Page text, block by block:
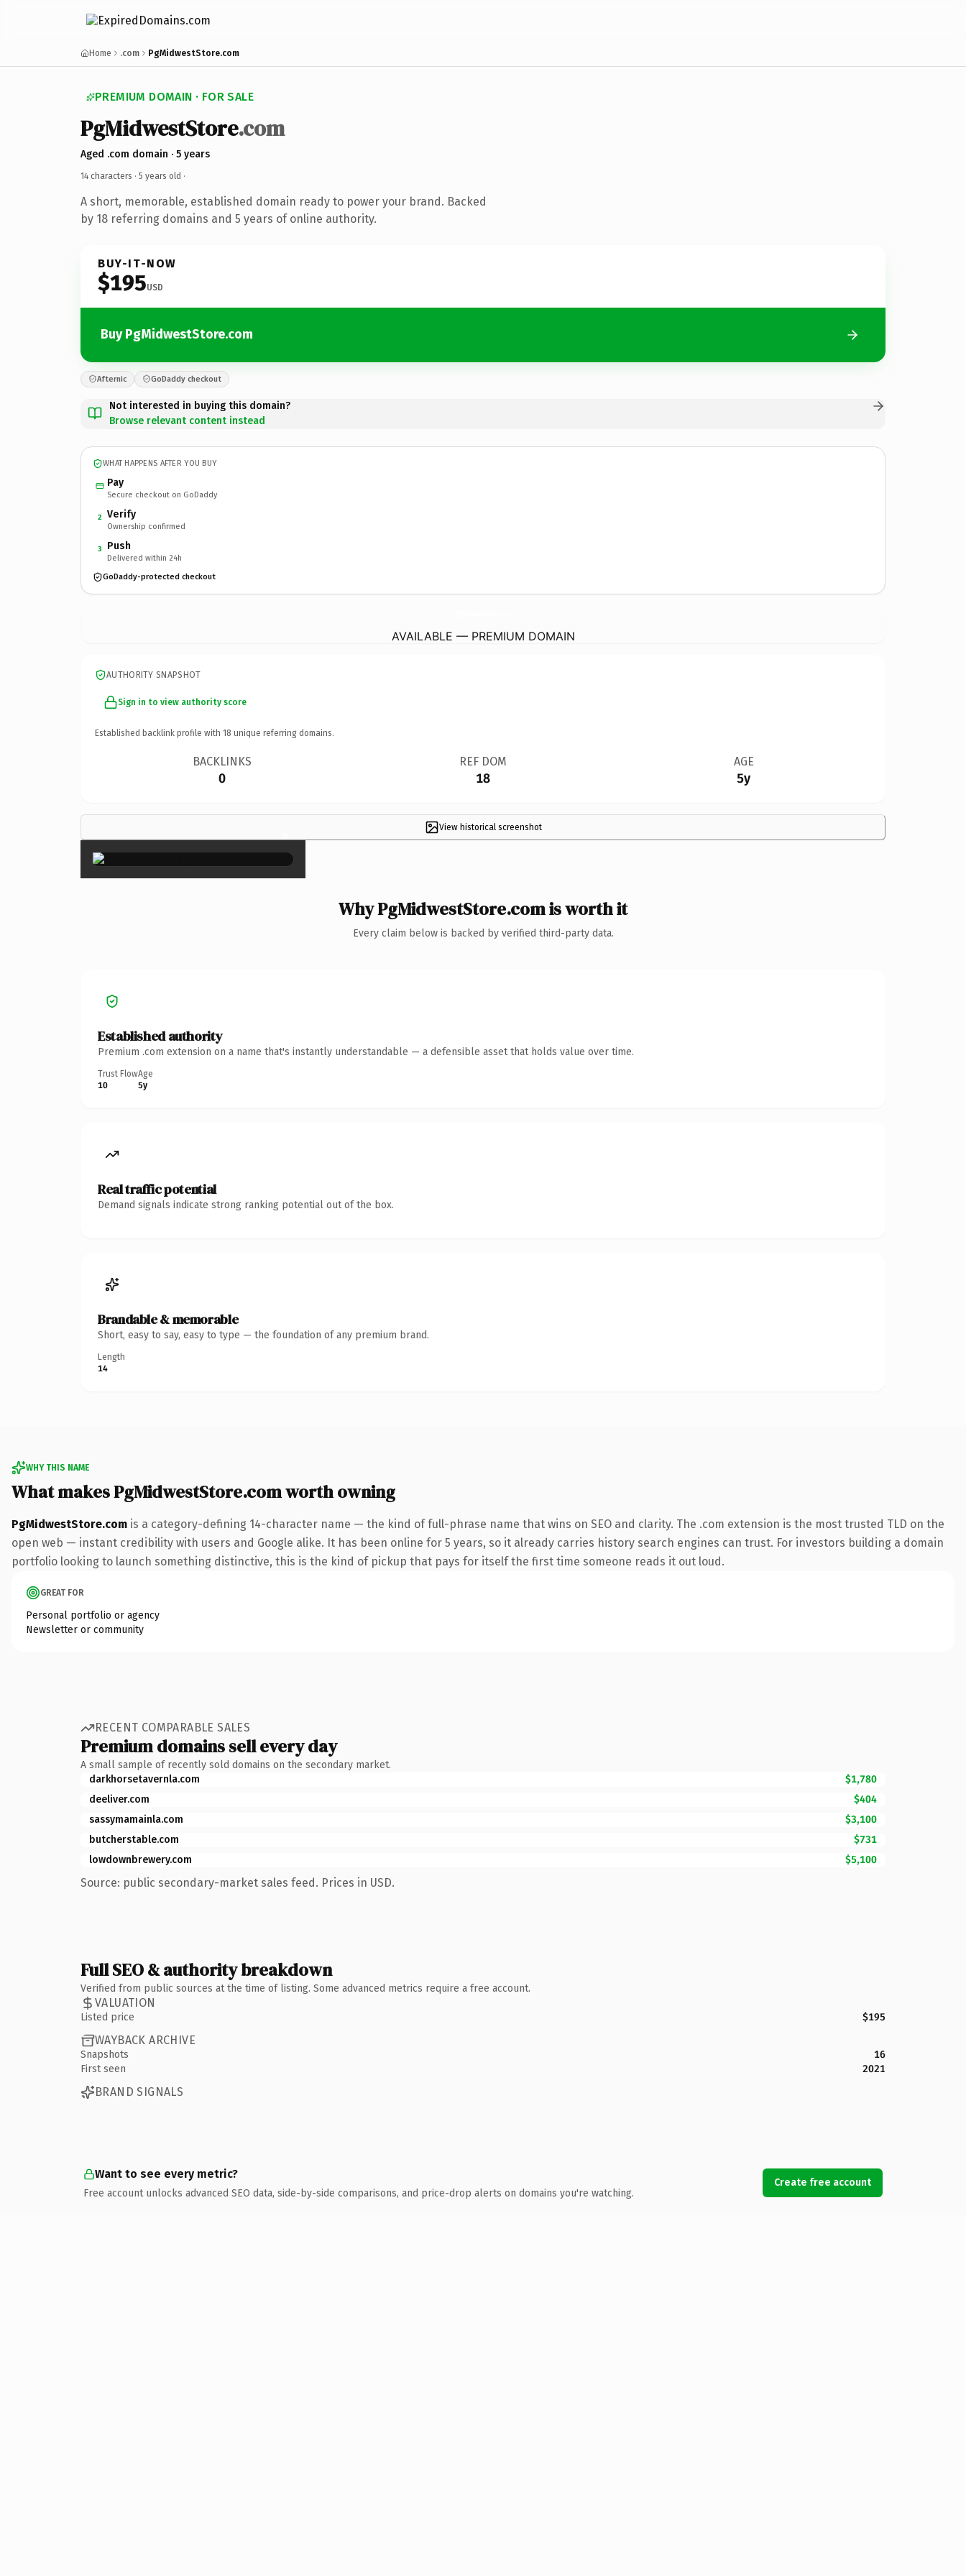
Home .com PgMidwestStore.com
PREMIUM DOMAIN · FOR SALE
PgMidwestStore.com
Aged .com domain · 5 years
14 characters · 5 years old ·
A short, memorable, established domain ready to power your brand. Backed
by 18 referring domains and 5 years of online authority.
BUY-IT-NOW
$195USD
Buy PgMidwestStore.com
Afternic GoDaddy checkout
Not interested in buying this domain?
Browse relevant content instead
WHAT HAPPENS AFTER YOU BUY
Pay
Secure checkout on GoDaddy
2 Verify
Ownership confirmed
3 Push
Delivered within 24h
GoDaddy-protected checkout
AVAILABLE — PREMIUM DOMAIN
AUTHORITY SNAPSHOT
Sign in to view authority score
Established backlink profile with 18 unique referring domains.
BACKLINKS
0
REF DOM
18
AGE
5y
View historical screenshot
×
Why PgMidwestStore.com is worth it
Every claim below is backed by verified third-party data.
Established authority
Premium .com extension on a name that's instantly understandable — a defensible asset that holds value over time.
Trust Flow
10
Age
5y
Real traffic potential
Demand signals indicate strong ranking potential out of the box.
Brandable & memorable
Short, easy to say, easy to type — the foundation of any premium brand.
Length
14
WHY THIS NAME
What makes PgMidwestStore.com worth owning
PgMidwestStore.com is a category-defining 14-character name — the kind of full-phrase name that wins on SEO and clarity. The .com extension is the most trusted TLD on the
open web — instant credibility with users and Google alike. It has been online for 5 years, so it already carries history search engines can trust. For investors building a domain
portfolio looking to launch something distinctive, this is the kind of pickup that pays for itself the first time someone reads it out loud.
GREAT FOR
Personal portfolio or agency
Newsletter or community
RECENT COMPARABLE SALES
Premium domains sell every day
A small sample of recently sold domains on the secondary market.
darkhorsetavernla.com
$1,780
deeliver.com
$404
sassymamainla.com
$3,100
butcherstable.com
$731
lowdownbrewery.com
$5,100
Source: public secondary-market sales feed. Prices in USD.
Full SEO & authority breakdown
Verified from public sources at the time of listing. Some advanced metrics require a free account.
VALUATION
Listed price $195
WAYBACK ARCHIVE
Snapshots
16
First seen
2021
BRAND SIGNALS
Want to see every metric?
Free account unlocks advanced SEO data, side-by-side comparisons, and price-drop alerts on domains you're watching.
Create free account